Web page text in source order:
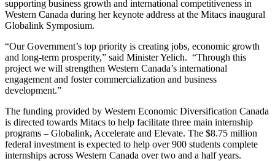
supporting business growth and international competitiveness in
Western Canada during her keynote address at the Mitacs inaugural
Globalink Symposium.
“Our Government’s top priority is creating jobs, economic growth
and long-term prosperity,” said Minister Yelich. “Through this
project we will strengthen Western Canada’s international
engagement and foster commercialization and business
development.”
The funding provided by Western Economic Diversification Canada
is directed towards Mitacs to help facilitate three main internship
programs – Globalink, Accelerate and Elevate. The $8.75 million
federal investment is expected to help over 900 students complete
internships across Western Canada over two and a half years.